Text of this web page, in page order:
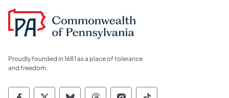
Proudly founded in 1681 as a place of tolerance
and freedom.